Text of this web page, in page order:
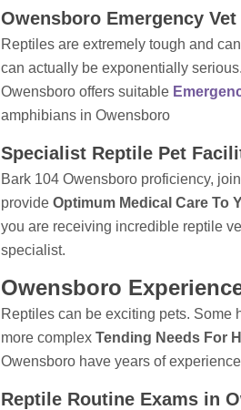
Owensboro Emergency
Reptiles are extremely tough and
can actually be exponentially
Owensboro offers suitable
amphibians in Owensboro
Specialist Reptile Pet
Bark 104 Owensboro proficiency,
provide Optimum Medical Care To
you are receiving incredible reptile
specialist.
Owensboro
Reptiles can be exciting pets. Some
more complex Tending Needs For
Owensboro have years of
Reptile Routine Exams in